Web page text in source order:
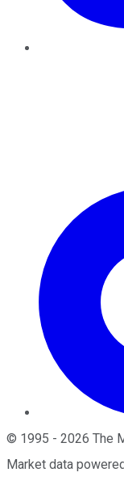
© 1995 - 2026 The
Market data